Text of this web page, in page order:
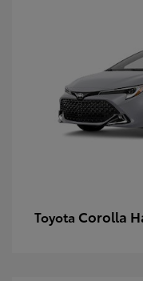
Toyota Corolla